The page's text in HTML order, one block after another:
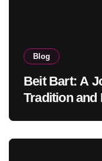
Blog
Beit Bart: A
Tradition and